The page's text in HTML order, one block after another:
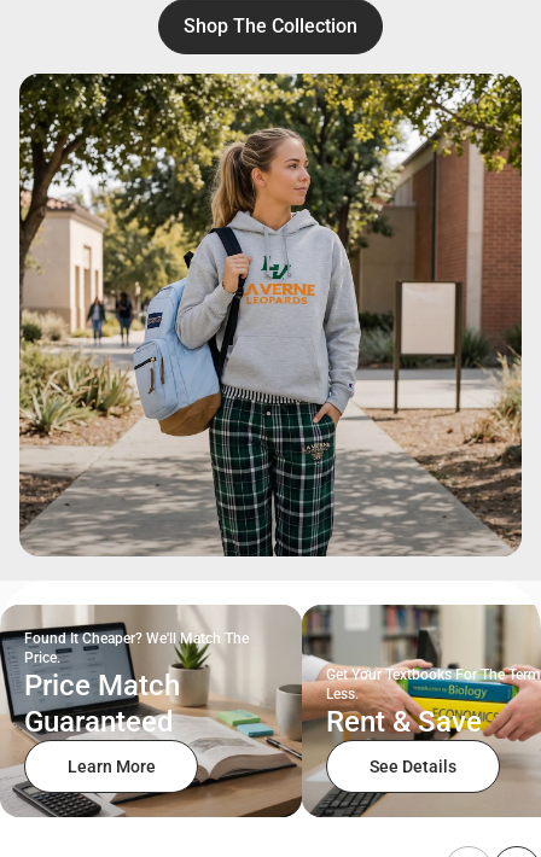
Shop The Collection
Found It Cheaper? We'll Match The
Price.
Price Match
Guaranteed
Learn More
Get Your Textbooks For The
Less.
Rent & Save
See Details